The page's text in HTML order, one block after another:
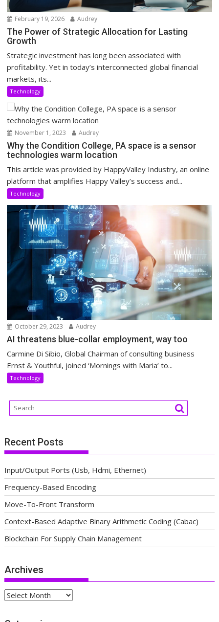
February 19, 2026 Audrey
The Power of Strategic Allocation for Lasting
Growth
Strategic investment has long been associated with
profitability. Yet in today’s interconnected global financial
markets, its...
Technology
November 1, 2023 Audrey
Why the Condition College, PA space is a sensor
technologies warm location
This article was provided by HappyValley Industry, an online
platform that amplifies Happy Valley’s success and...
Technology
October 29, 2023 Audrey
AI threatens blue-collar employment, way too
Carmine Di Sibio, Global Chairman of consulting business
Ernst & Youthful, joined ‘Mornings with Maria’ to...
Technology
Recent Posts
Input/Output Ports (Usb, Hdmi, Ethernet)
Frequency-Based Encoding
Move-To-Front Transform
Context-Based Adaptive Binary Arithmetic Coding (Cabac)
Blockchain For Supply Chain Management
Archives
Archives